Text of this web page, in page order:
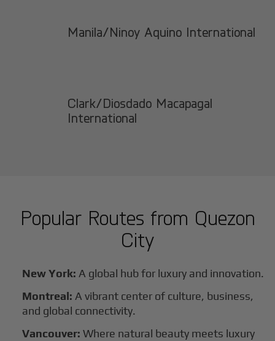
Manila/Ninoy Aquino International
Clark/Diosdado Macapagal
International
Popular Routes from Quezon
City
New York: A global hub for luxury and innovation.
Montreal: A vibrant center of culture, business,
and global connectivity.
Vancouver: Where natural beauty meets luxury